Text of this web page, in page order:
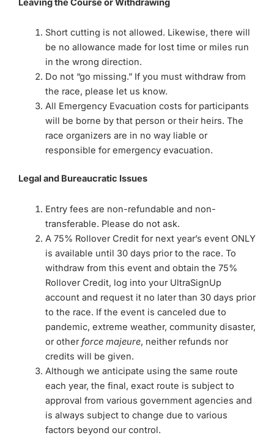
Leaving the Course or Withdrawing
Short cutting is not allowed. Likewise, there will
be no allowance made for lost time or miles run
in the wrong direction.
Do not “go missing.” If you must withdraw from
the race, please let us know.
All Emergency Evacuation costs for participants
will be borne by that person or their heirs. The
race organizers are in no way liable or
responsible for emergency evacuation.
Legal and Bureaucratic Issues
Entry fees are non-refundable and non-
transferable. Please do not ask.
A 75% Rollover Credit for next year’s event ONLY
is available until 30 days prior to the race. To
withdraw from this event and obtain the 75%
Rollover Credit, log into your UltraSignUp
account and request it no later than 30 days prior
to the race. If the event is canceled due to
pandemic, extreme weather, community disaster,
or otherforce majeure, neither refunds nor
credits will be given.
Although we anticipate using the same route
each year, the final, exact route is subject to
approval from various government agencies and
is always subject to change due to various
factors beyond our control.